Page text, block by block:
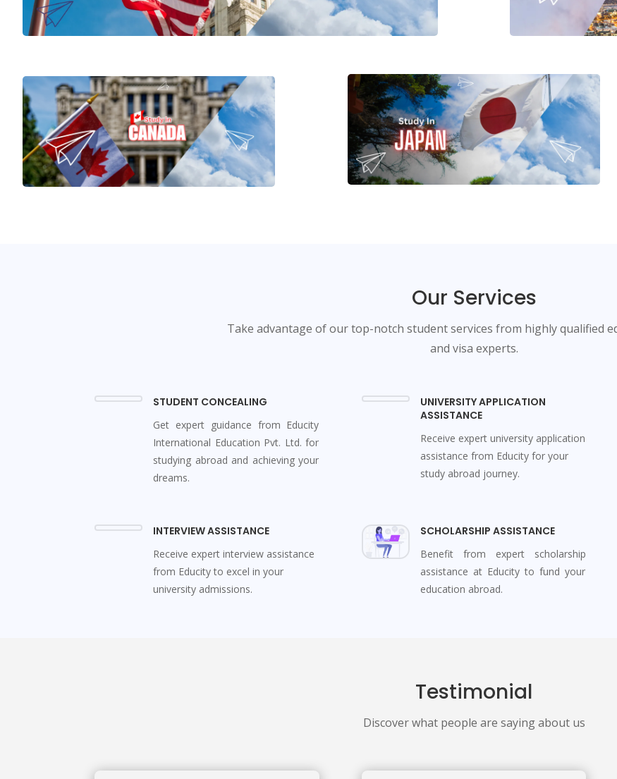
Our Services
Take advantage of our top-notch student services from highly qualified
and visa experts.
STUDENT CONCEALING
Get expert guidance from Educity
International Education Pvt. Ltd. for
studying abroad and achieving your
dreams.
UNIVERSITY APPLICATION
ASSISTANCE
Receive expert university application
assistance from Educity for your
study abroad journey.
INTERVIEW ASSISTANCE
Receive expert interview assistance
from Educity to excel in your
university admissions.
SCHOLARSHIP ASSISTANCE
Benefit from expert scholarship
assistance at Educity to fund your
education abroad.
Testimonial
Discover what people are saying about us